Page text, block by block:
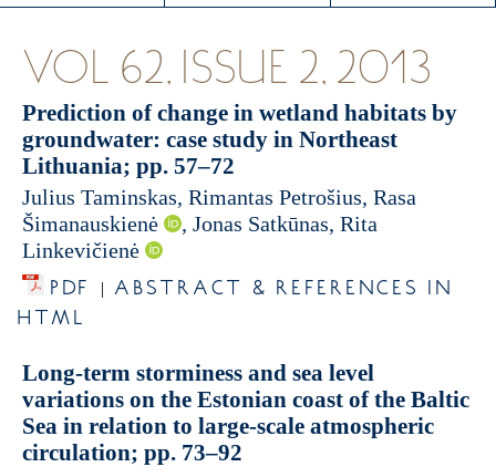
VOL 62, ISSUE 2, 2013
Prediction of change in wetland habitats by
groundwater: case study in Northeast
Lithuania; pp. 57–72
Julius Taminskas, Rimantas Petrošius, Rasa
Šimanauskienė
, Jonas Satkūnas, Rita
Linkevičienė
PDF |
ABSTRACT & REFERENCES IN
HTML
Long-term storminess and sea level
variations on the Estonian coast of the Baltic
Sea in relation to large-scale atmospheric
circulation; pp. 73–92